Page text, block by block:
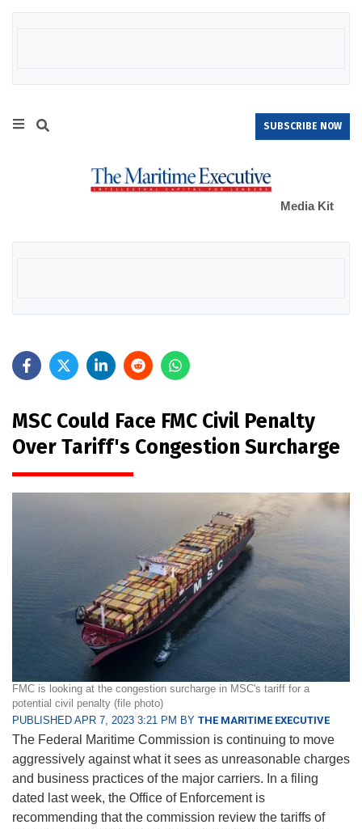
SUBSCRIBE NOW
Media Kit
MSC Could Face FMC Civil Penalty
Over Tariff's Congestion Surcharge
FMC is looking at the congestion surcharge in MSC's tariff for a
potential civil penalty (file photo)
PUBLISHED APR 7, 2023 3:21 PM BY THE MARITIME EXECUTIVE
The Federal Maritime Commission is continuing to move
aggressively against what it sees as unreasonable charges
and business practices of the major carriers. In a filing
dated last week, the Office of Enforcement is
recommending that the commission review the tariffs of